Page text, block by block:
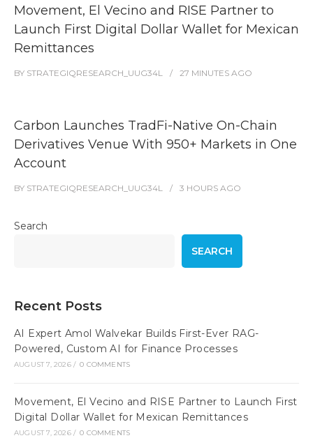
Movement, El Vecino and RISE Partner to
Launch First Digital Dollar Wallet for Mexican
Remittances
BY STRATEGIQRESEARCH_UUG34L 27 MINUTES AGO
Carbon Launches TradFi-Native On-Chain
Derivatives Venue With 950+ Markets in One
Account
BY STRATEGIQRESEARCH_UUG34L 3 HOURS AGO
Search
SEARCH
Recent Posts
AI Expert Amol Walvekar Builds First-Ever RAG-
Powered, Custom AI for Finance Processes
AUGUST 7, 2026 / 0 COMMENTS
Movement, El Vecino and RISE Partner to Launch First
Digital Dollar Wallet for Mexican Remittances
AUGUST 7, 2026 / 0 COMMENTS